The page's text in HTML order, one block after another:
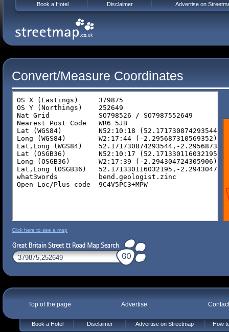
Convert/Measure Coordinates
Click here to see a map
Top of the page Advertise
Book a Hotel Disclaimer Advertise on Streetmap How
Book a Hotel Disclaimer Advertise on